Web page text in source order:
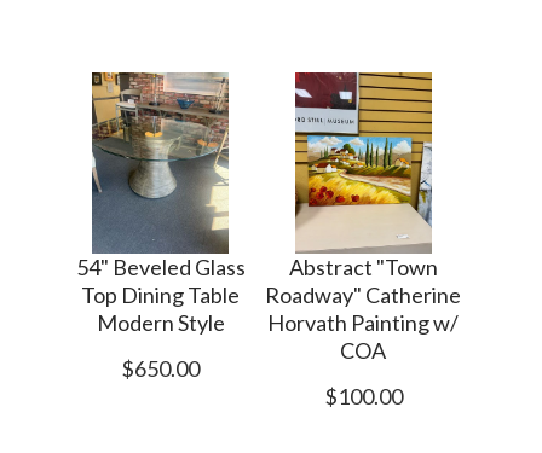
54" Beveled Glass
Top Dining Table
Modern Style
$650.00
Abstract "Town
Roadway" Catherine
Horvath Painting w/
COA
$100.00